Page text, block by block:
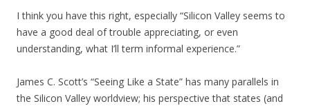
I think you have this right, especially “Silicon Valley seems to
have a good deal of trouble appreciating, or even
understanding, what I’ll term informal experience.”
James C. Scott’s “Seeing Like a State” has many parallels in
the Silicon Valley worldview; his perspective that states (and